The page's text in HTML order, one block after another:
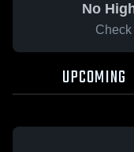
No
Check
UPCOMING